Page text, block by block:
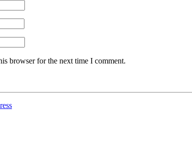
browser for the next time I comment.